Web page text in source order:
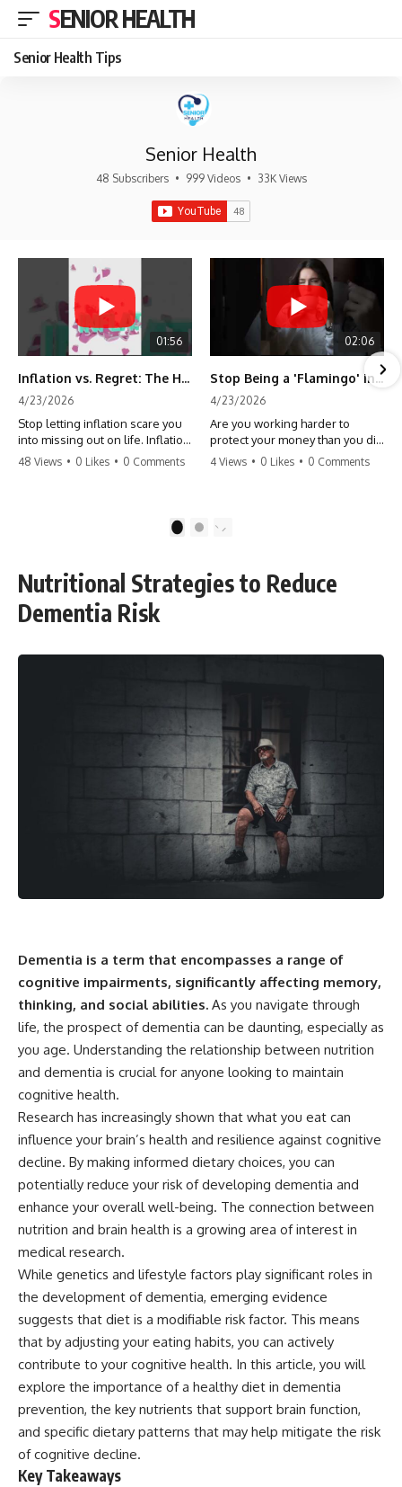
SENIOR HEALTH
Senior Health Tips
Senior Health
48 Subscribers • 999 Videos • 33K Views
01:56
Inflation vs. Regret: The Hidden Cost of Fear
4/23/2026
Stop letting inflation scare you
into missing out on life. Inflation
might take 5% of your money,
make more time. Don't pay the
#travel #financialfreedom
#lifeadvice
48 Views • 0 Likes • 0 Comments
02:06
Stop Being a 'Flamingo' in Retirement! 🦩
4/23/2026
Are you working harder to
protect your money than you did
to earn it? Don't let the
finally relax. #retirement
#retirementplanning #investing
4 Views • 0 Likes • 0 Comments
2
Nutritional Strategies to Reduce
Dementia Risk
Dementia is a term that encompasses a range of
cognitive impairments, significantly affecting memory,
thinking, and social abilities. As you navigate through
life, the prospect of dementia can be daunting, especially as
you age. Understanding the relationship between nutrition
and dementia is crucial for anyone looking to maintain
cognitive health.
Research has increasingly shown that what you eat can
influence your brain’s health and resilience against cognitive
decline. By making informed dietary choices, you can
potentially reduce your risk of developing dementia and
enhance your overall well-being. The connection between
nutrition and brain health is a growing area of interest in
medical research.
While genetics and lifestyle factors play significant roles in
the development of dementia, emerging evidence
suggests that diet is a modifiable risk factor. This means
that by adjusting your eating habits, you can actively
contribute to your cognitive health. In this article, you will
explore the importance of a healthy diet in dementia
prevention, the key nutrients that support brain function,
and specific dietary patterns that may help mitigate the risk
of cognitive decline.
Key Takeaways